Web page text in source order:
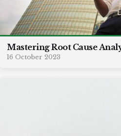
Mastering Root Cause
16 October 2023